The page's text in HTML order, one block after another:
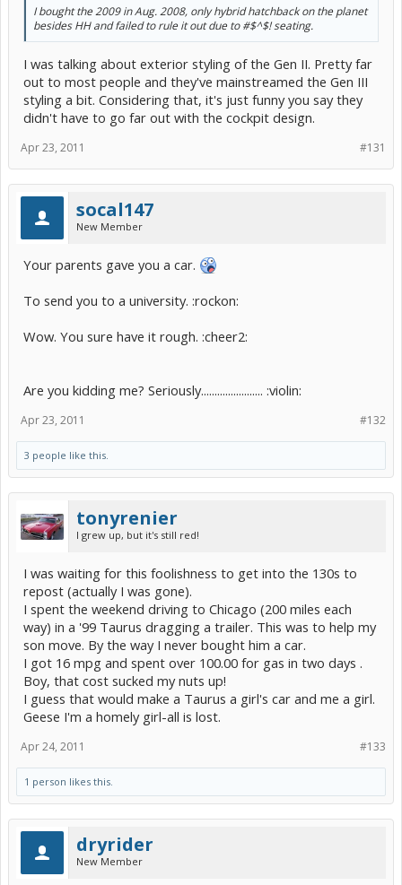
I bought the 2009 in Aug. 2008, only hybrid hatchback on the planet
besides HH and failed to rule it out due to #$^$! seating.
I was talking about exterior styling of the Gen II. Pretty far
out to most people and they've mainstreamed the Gen III
styling a bit. Considering that, it's just funny you say they
didn't have to go far out with the cockpit design.
#131
Apr 23, 2011
socal147
New Member
Your parents gave you a car.
To send you to a university. :rockon:
Wow. You sure have it rough. :cheer2:
Are you kidding me? Seriously....................... :violin:
#132
Apr 23, 2011
3 people like this.
tonyrenier
I grew up, but it's still red!
I was waiting for this foolishness to get into the 130s to
repost (actually I was gone).
I spent the weekend driving to Chicago (200 miles each
way) in a '99 Taurus dragging a trailer. This was to help my
son move. By the way I never bought him a car.
I got 16 mpg and spent over 100.00 for gas in two days .
Boy, that cost sucked my nuts up!
I guess that would make a Taurus a girl's car and me a girl.
Geese I'm a homely girl-all is lost.
#133
Apr 24, 2011
1 person likes this.
dryrider
New Member